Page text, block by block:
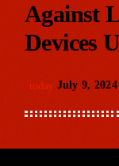
Against
Devices
today July 9, 2024